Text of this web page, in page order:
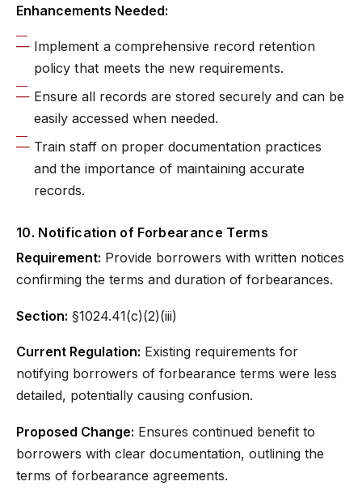
Enhancements Needed:
Implement a comprehensive record retention
policy that meets the new requirements.
Ensure all records are stored securely and can be
easily accessed when needed.
Train staff on proper documentation practices
and the importance of maintaining accurate
records.
10. Notification of Forbearance Terms
Requirement: Provide borrowers with written notices
confirming the terms and duration of forbearances.
Section: §1024.41(c)(2)(iii)
Current Regulation: Existing requirements for
notifying borrowers of forbearance terms were less
detailed, potentially causing confusion.
Proposed Change: Ensures continued benefit to
borrowers with clear documentation, outlining the
terms of forbearance agreements.